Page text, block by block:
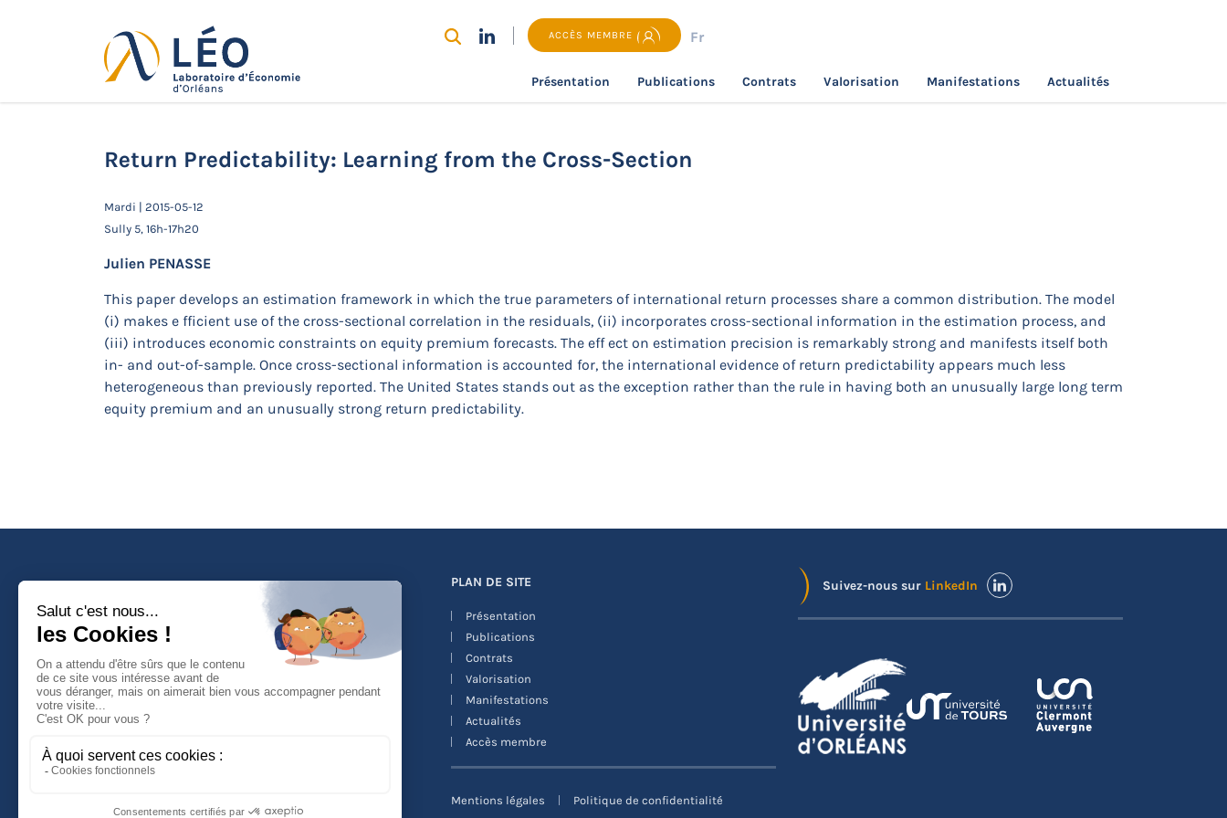
ACCÈS MEMBRE Fr
Présentation Publications Contrats Valorisation Manifestations Actualités
Actualités
Return Predictability: Learning from the Cross-Section
Mardi | 2015-05-12
Sully 5, 16h-17h20
Julien PENASSE
This paper develops an estimation framework in which the true parameters of international return processes share a common distribution. The model
(i) makes e fficient use of the cross-sectional correlation in the residuals, (ii) incorporates cross-sectional information in the estimation process, and
(iii) introduces economic constraints on equity premium forecasts. The eff ect on estimation precision is remarkably strong and manifests itself both
in- and out-of-sample. Once cross-sectional information is accounted for, the international evidence of return predictability appears much less
heterogeneous than previously reported. The United States stands out as the exception rather than the rule in having both an unusually large long term
equity premium and an unusually strong return predictability.
Faculté de Droit d'Economie et de Gestion
Rue de Blois - BP 26739
45067 ORLEANS Cedex 2
Tél : (33) (0)2 38 41 70 37
PLAN DE SITE
Présentation
Publications
Contrats
Valorisation
Manifestations
Actualités
Accès membre
Mentions légales Politique de confidentialité
Suivez-nous sur LinkedIn